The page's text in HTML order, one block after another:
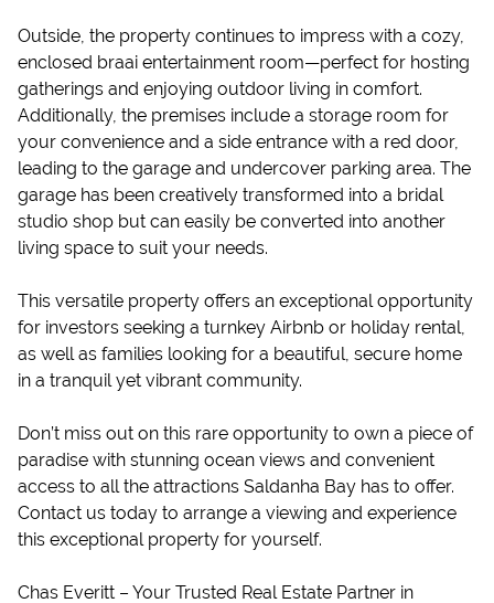
Outside, the property continues to impress with a cozy,
enclosed braai entertainment room—perfect for hosting
gatherings and enjoying outdoor living in comfort.
Additionally, the premises include a storage room for
your convenience and a side entrance with a red door,
leading to the garage and undercover parking area. The
garage has been creatively transformed into a bridal
studio shop but can easily be converted into another
living space to suit your needs.
This versatile property offers an exceptional opportunity
for investors seeking a turnkey Airbnb or holiday rental,
as well as families looking for a beautiful, secure home
in a tranquil yet vibrant community.
Don’t miss out on this rare opportunity to own a piece of
paradise with stunning ocean views and convenient
access to all the attractions Saldanha Bay has to offer.
Contact us today to arrange a viewing and experience
this exceptional property for yourself.
Chas Everitt – Your Trusted Real Estate Partner in